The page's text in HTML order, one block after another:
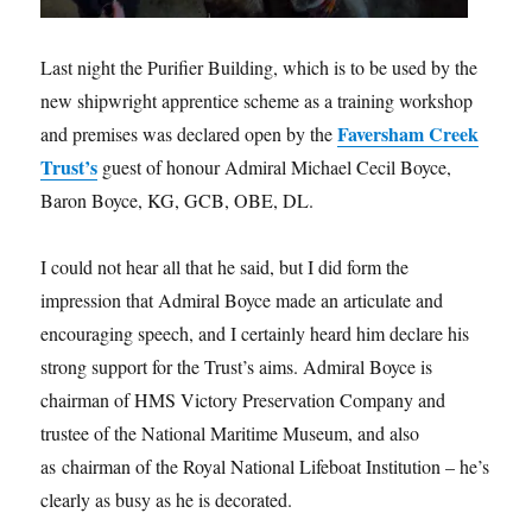
Last night the Purifier Building, which is to be used by the
new shipwright apprentice scheme as a training workshop
and premises was declared open by theFaversham Creek
Trust’s guest of honour Admiral Michael Cecil Boyce,
Baron Boyce, KG, GCB, OBE, DL.
I could not hear all that he said, but I did form the
impression that Admiral Boyce made an articulate and
encouraging speech, and I certainly heard him declare his
strong support for the Trust’s aims. Admiral Boyce is
chairman of HMS Victory Preservation Company and
trustee of the National Maritime Museum, and also
as chairman of the Royal National Lifeboat Institution – he’s
clearly as busy as he is decorated.